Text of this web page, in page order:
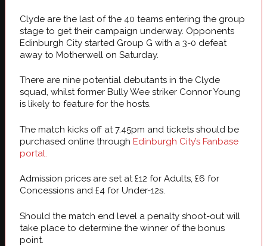
Clyde are the last of the 40 teams entering the group
stage to get their campaign underway. Opponents
Edinburgh City started Group G with a 3-0 defeat
away to Motherwell on Saturday.
There are nine potential debutants in the Clyde
squad, whilst former Bully Wee striker Connor Young
is likely to feature for the hosts.
The match kicks off at 7.45pm and tickets should be
purchased online through Edinburgh City’s Fanbase
portal.
Admission prices are set at £12 for Adults, £6 for
Concessions and £4 for Under-12s.
Should the match end level a penalty shoot-out will
take place to determine the winner of the bonus
point.